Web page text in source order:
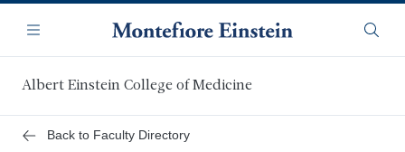
main
content
Navigation
Menu
Albert Einstein College of Medicine
Back to Faculty Directory